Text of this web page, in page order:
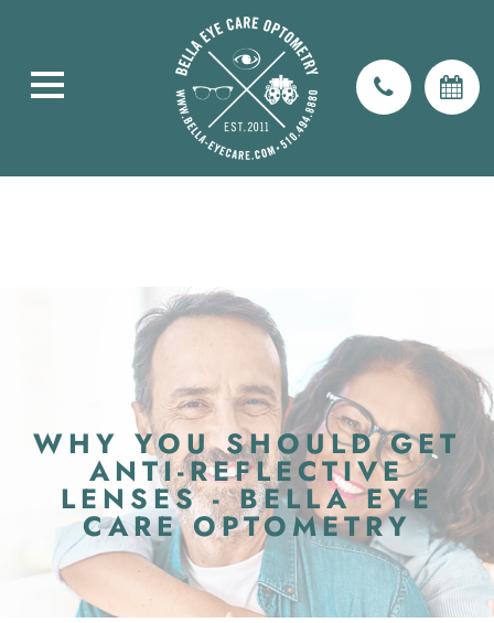
WHY YOU SHOULD GET
ANTI-REFLECTIVE
LENSES - BELLA EYE
CARE OPTOMETRY